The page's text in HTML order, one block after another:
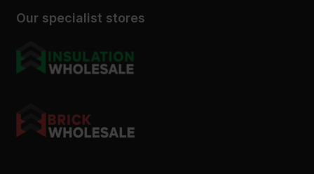
Our specialist stores